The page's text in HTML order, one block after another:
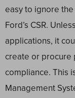
easy to ignore
Ford’s CSR.
applications, it
create or procure
compliance. This
Management